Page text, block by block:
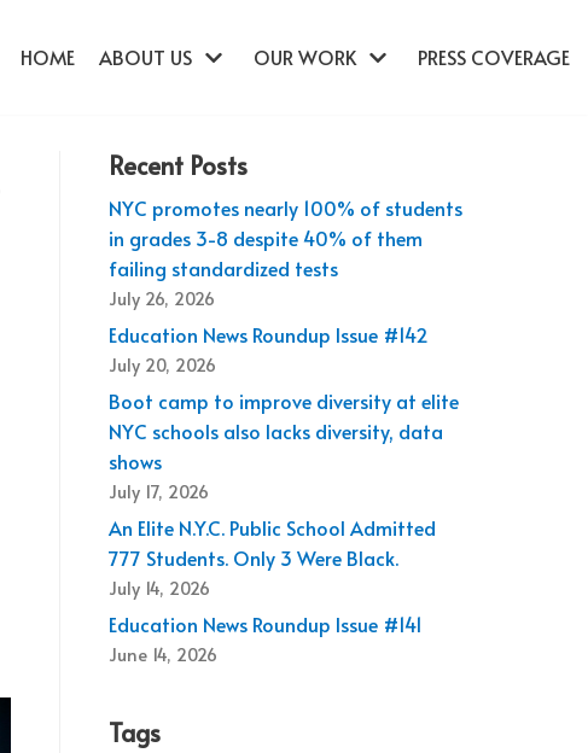
HOME ABOUT US OUR WORK PRESS COVERAGE
Recent Posts
NYC promotes nearly 100% of students
in grades 3-8 despite 40% of them
failing standardized tests
July 26, 2026
Education News Roundup Issue #142
July 20, 2026
Boot camp to improve diversity at elite
NYC schools also lacks diversity, data
shows
July 17, 2026
An Elite N.Y.C. Public School Admitted
777 Students. Only 3 Were Black.
July 14, 2026
Education News Roundup Issue #141
June 14, 2026
Tags